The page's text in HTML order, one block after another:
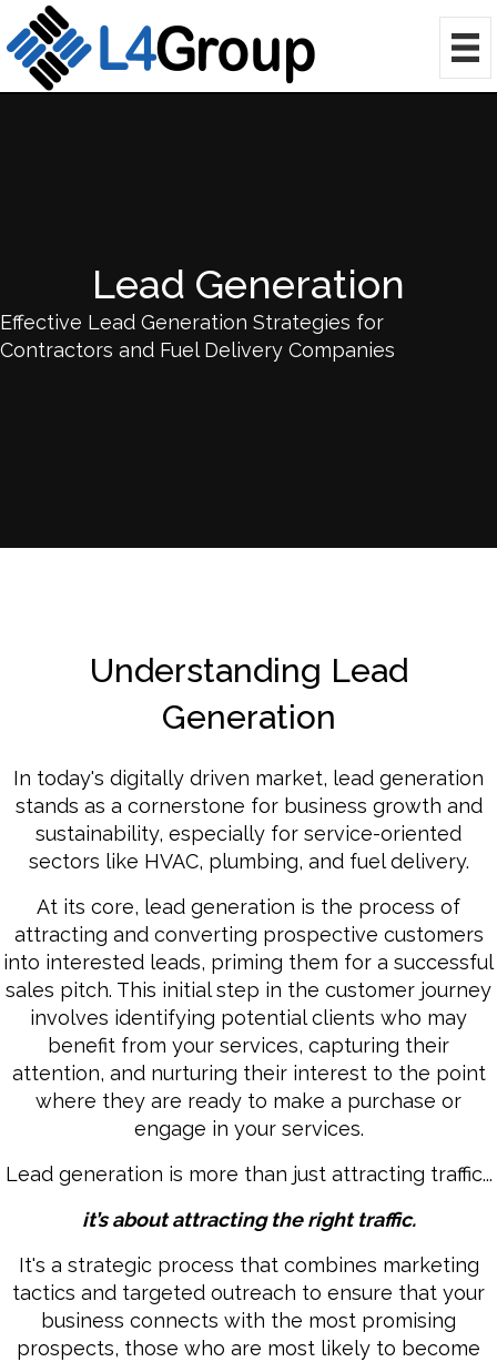
Lead Generation
Effective Lead Generation Strategies for
Contractors and Fuel Delivery Companies
Understanding Lead
Generation
In today's digitally driven market, lead generation
stands as a cornerstone for business growth and
sustainability, especially for service-oriented
sectors like HVAC, plumbing, and fuel delivery.
At its core, lead generation is the process of
attracting and converting prospective customers
into interested leads, priming them for a successful
sales pitch. This initial step in the customer journey
involves identifying potential clients who may
benefit from your services, capturing their
attention, and nurturing their interest to the point
where they are ready to make a purchase or
engage in your services.
Lead generation is more than just attracting traffic...
it’s about attracting the right traffic.
It's a strategic process that combines marketing
tactics and targeted outreach to ensure that your
business connects with the most promising
prospects, those who are most likely to become